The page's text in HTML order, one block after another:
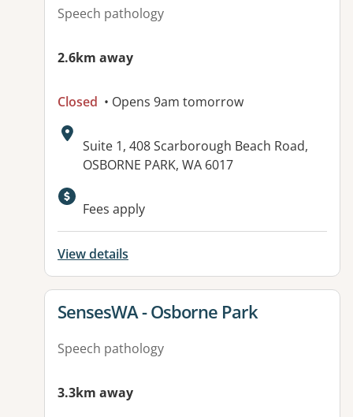
Speech pathology
2.6km away
Closed • Opens 9am tomorrow
Address:
Suite 1, 408 Scarborough Beach Road,
OSBORNE PARK, WA 6017
Fees apply
View details
View details for
SensesWA - Osborne Park
Speech pathology
3.3km away